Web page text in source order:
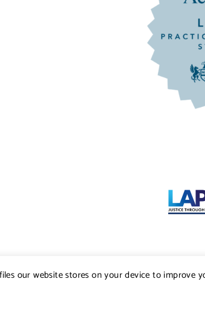
our website stores on your device to improve